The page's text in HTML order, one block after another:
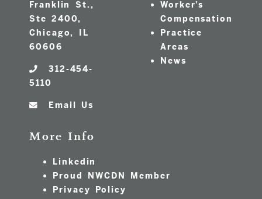
Franklin St.,
Ste 2400,
Chicago, IL
60606
312-454-
5110
Email Us
Worker’s
Compensation
Practice
Areas
News
More Info
Linkedin
Proud NWCDN Member
Privacy Policy